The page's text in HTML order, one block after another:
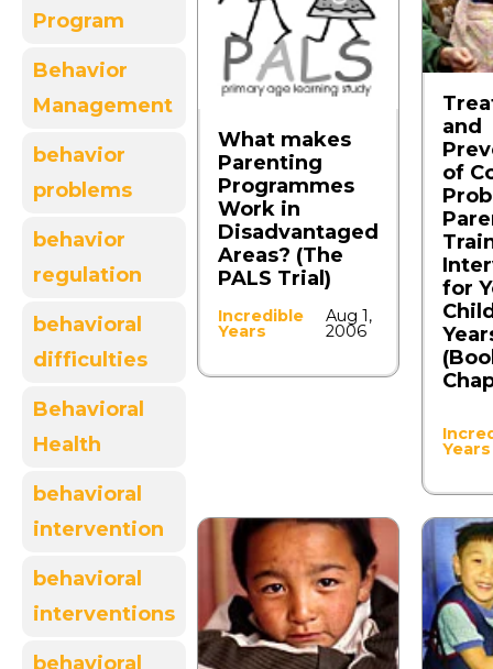
Program
Behavior
Management
behavior
problems
behavior
regulation
behavioral
difficulties
Behavioral
Health
behavioral
intervention
behavioral
interventions
behavioral
What makes
Parenting
Programmes
Work in
Disadvantaged
Areas? (The
PALS Trial)
Incredible
Years
Aug 1,
2006
and
of
for
Years